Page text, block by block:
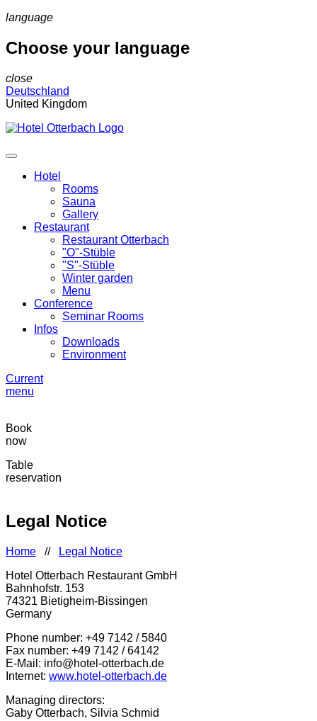
language
Choose your language
close
Deutschland
United Kingdom
Hotel
Rooms
Sauna
Gallery
Restaurant
Restaurant Otterbach
"O"-Stüble
"S"-Stüble
Winter garden
Menu
Conference
Seminar Rooms
Infos
Downloads
Environment
Current
menu
Book
now
Table
reservation
Legal Notice
Home //
Legal Notice
Hotel Otterbach Restaurant GmbH
Bahnhofstr. 153
74321 Bietigheim-Bissingen
Germany
Phone number: +49 7142 / 5840
Fax number: +49 7142 / 64142
E-Mail: info@hotel-otterbach.de
Internet: www.hotel-otterbach.de
Managing directors:
Gaby Otterbach, Silvia Schmid